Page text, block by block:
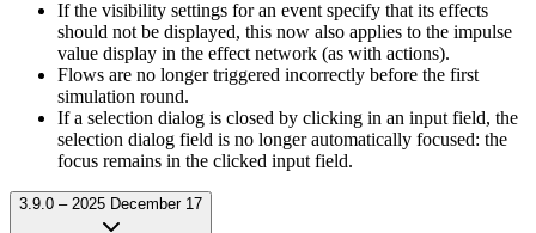
If the visibility settings for an event specify that its effects
should not be displayed, this now also applies to the impulse
value display in the effect network (as with actions).
Flows are no longer triggered incorrectly before the first
simulation round.
If a selection dialog is closed by clicking in an input field, the
selection dialog field is no longer automatically focused: the
focus remains in the clicked input field.
3.9.0 – 2025 December 17